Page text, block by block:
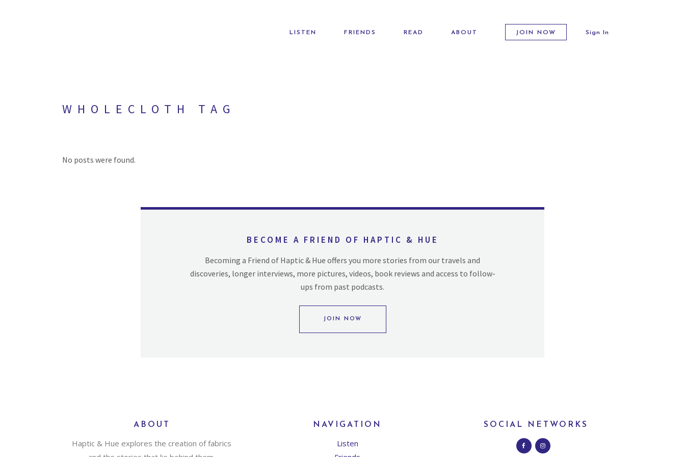
LISTEN FRIENDS READ ABOUT JOIN NOW Sign In
WHOLECLOTH TAG
No posts were found.
BECOME A FRIEND OF HAPTIC & HUE
Becoming a Friend of Haptic & Hue offers you more stories from our travels and
discoveries, longer interviews, more pictures, videos, book reviews and access to follow-
ups from past podcasts.
JOIN NOW
ABOUT
Haptic & Hue explores the creation of fabrics
NAVIGATION
Listen
SOCIAL NETWORKS